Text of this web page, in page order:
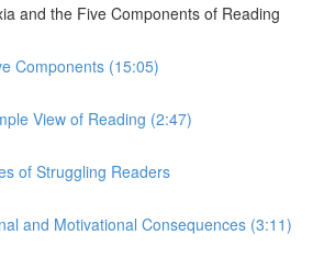
and the Five Components of Reading
Components (15:05)
View of Reading (2:47)
of Struggling Readers
and Motivational Consequences (3:11)